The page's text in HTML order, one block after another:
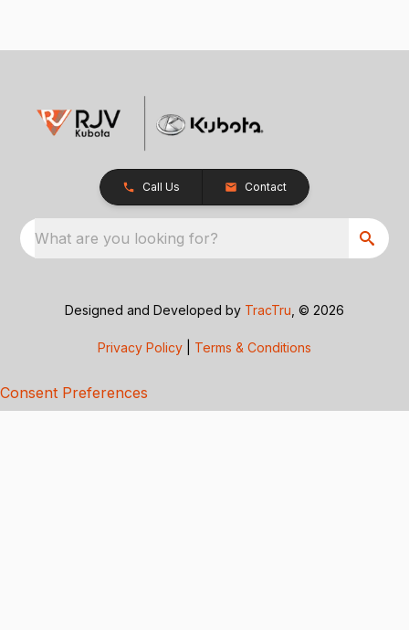
Call Us Contact
What are you looking for?
Designed and Developed by TracTru , © 2026
Privacy Policy Terms & Conditions
Consent Preferences